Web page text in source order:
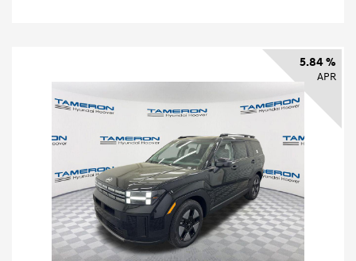
5.84 %
APR